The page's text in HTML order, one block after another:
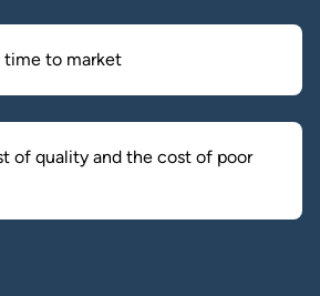
time to market
of quality and the cost of poor